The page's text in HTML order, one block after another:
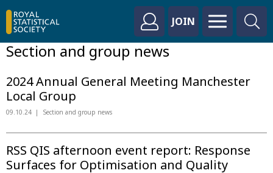
JOIN
Section and group news
2024 Annual General Meeting Manchester
Local Group
09.10.24 Section and group news
RSS QIS afternoon event report: Response
Surfaces for Optimisation and Quality